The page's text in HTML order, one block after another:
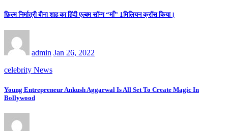
फ़िल्म निर्मात्री बीना शाह का हिंदी एल्बम सॉन्ग “माँ” 1मिलियन क्रॉस किया।
admin Jan 26, 2022
celebrity News
Young Entrepreneur Ankush Aggarwal Is All Set To Create Magic In
Bollywood